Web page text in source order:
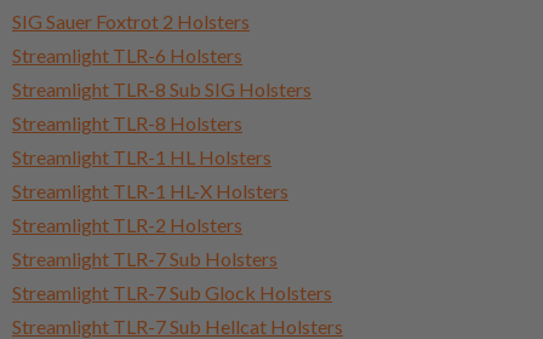
SIG Sauer Foxtrot 2 Holsters
Streamlight TLR-6 Holsters
Streamlight TLR-8 Sub SIG Holsters
Streamlight TLR-8 Holsters
Streamlight TLR-1 HL Holsters
Streamlight TLR-1 HL-X Holsters
Streamlight TLR-2 Holsters
Streamlight TLR-7 Sub Holsters
Streamlight TLR-7 Sub Glock Holsters
Streamlight TLR-7 Sub Hellcat Holsters